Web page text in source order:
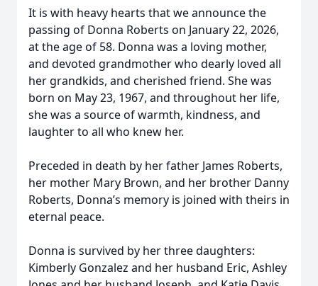
It is with heavy hearts that we announce the
passing of Donna Roberts on January 22, 2026,
at the age of 58. Donna was a loving mother,
and devoted grandmother who dearly loved all
her grandkids, and cherished friend. She was
born on May 23, 1967, and throughout her life,
she was a source of warmth, kindness, and
laughter to all who knew her.
Preceded in death by her father James Roberts,
her mother Mary Brown, and her brother Danny
Roberts, Donna’s memory is joined with theirs in
eternal peace.
Donna is survived by her three daughters:
Kimberly Gonzalez and her husband Eric, Ashley